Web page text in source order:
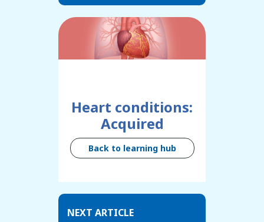
Heart conditions:
Acquired
Back to learning hub
NEXT ARTICLE